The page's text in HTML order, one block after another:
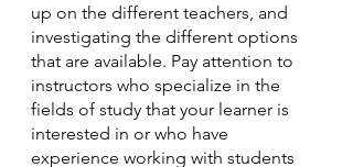
up on the different teachers, and
investigating the different options
that are available. Pay attention to
instructors who specialize in the
fields of study that your learner is
interested in or who have
experience working with students